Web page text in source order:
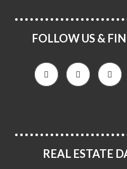
FOLLOW US &
REAL ESTATE